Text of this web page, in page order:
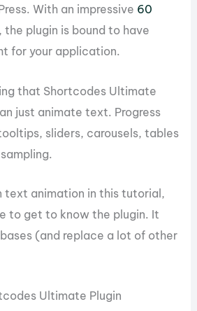
With an impressive 60
, the plugin is bound to have
for your application.
that Shortcodes Ultimate
just animate text. Progress
sliders, carousels, tables
text animation in this tutorial,
to get to know the plugin. It
(and replace a lot of other
Ultimate Plugin